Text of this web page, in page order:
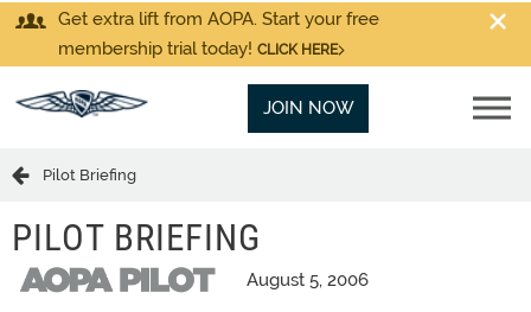
Get extra lift from AOPA. Start your free
membership trial today! CLICK HERE
JOIN NOW
Pilot Briefing
PILOT BRIEFING
August 5, 2006